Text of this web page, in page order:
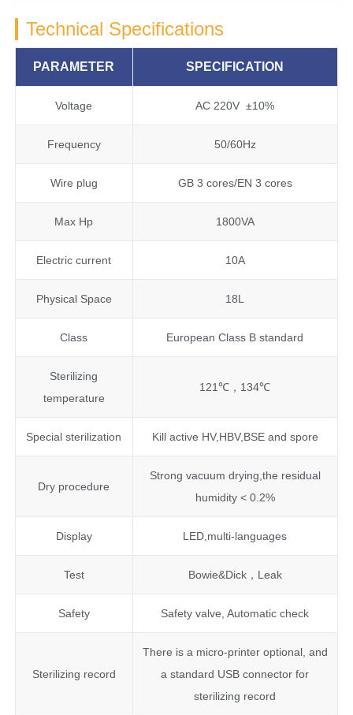
Technical Specifications
PARAMETER SPECIFICATION
Voltage AC 220V ±10%
Frequency 50/60Hz
Wire plug GB 3 cores/EN 3 cores
Max Hp 1800VA
Electric current 10A
Physical Space 18L
Class European Class B standard
Sterilizing
temperature
121℃，134℃
Special sterilization Kill active HV,HBV,BSE and spore
Dry procedure
Strong vacuum drying,the residual
humidity < 0.2%
Display LED,multi-languages
Test Bowie&Dick，Leak
Safety Safety valve, Automatic check
Sterilizing record
There is a micro-printer optional, and
a standard USB connector for
sterilizing record